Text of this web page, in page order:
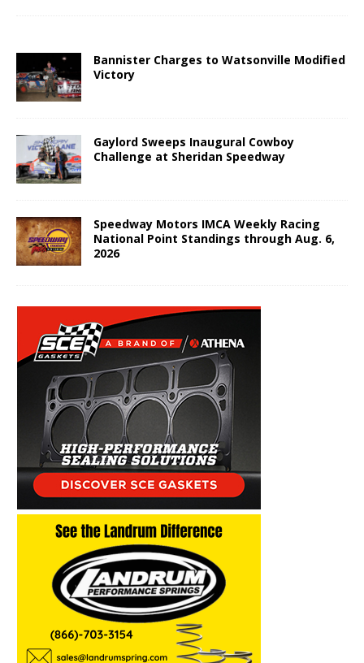
Bannister Charges to Watsonville Modified
Victory
Gaylord Sweeps Inaugural Cowboy
Challenge at Sheridan Speedway
Speedway Motors IMCA Weekly Racing
National Point Standings through Aug. 6,
2026